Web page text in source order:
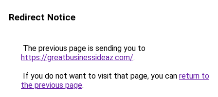
Redirect Notice
The previous page is sending you to
https://greatbusinessideaz.com/.
If you do not want to visit that page, you can return to
the previous page.